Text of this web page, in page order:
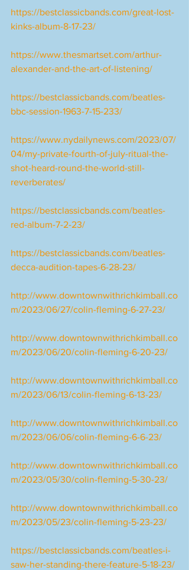
https://bestclassicbands.com/great-lost-
kinks-album-8-17-23/
https://www.thesmartset.com/arthur-
alexander-and-the-art-of-listening/
https://bestclassicbands.com/beatles-
bbc-session-1963-7-15-233/
https://www.nydailynews.com/2023/07/
04/my-private-fourth-of-july-ritual-the-
shot-heard-round-the-world-still-
reverberates/
https://bestclassicbands.com/beatles-
red-album-7-2-23/
https://bestclassicbands.com/beatles-
decca-audition-tapes-6-28-23/
http://www.downtownwithrichkimball.co
m/2023/06/27/colin-fleming-6-27-23/
http://www.downtownwithrichkimball.co
m/2023/06/20/colin-fleming-6-20-23/
http://www.downtownwithrichkimball.co
m/2023/06/13/colin-fleming-6-13-23/
http://www.downtownwithrichkimball.co
m/2023/06/06/colin-fleming-6-6-23/
http://www.downtownwithrichkimball.co
m/2023/05/30/colin-fleming-5-30-23/
http://www.downtownwithrichkimball.co
m/2023/05/23/colin-fleming-5-23-23/
https://bestclassicbands.com/beatles-i-
saw-her-standing-there-feature-5-18-23/